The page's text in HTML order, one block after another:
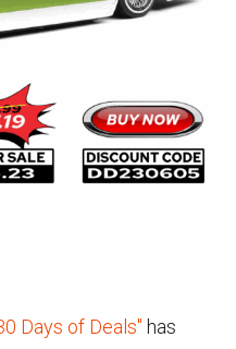
Days of Deals" has